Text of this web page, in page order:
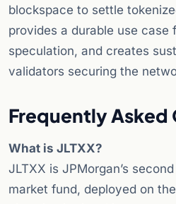
blockspace to settle
provides a durable use case
speculation, and creates
validators securing the
Frequently Asked
What is JLTXX?
JLTXX is JPMorgan’s
market fund, deployed on